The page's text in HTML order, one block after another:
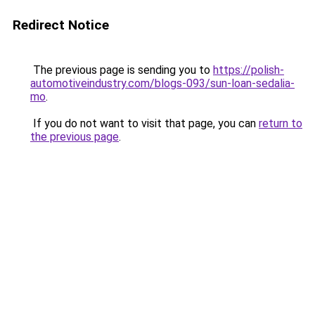
Redirect Notice
The previous page is sending you to https://polish-
automotiveindustry.com/blogs-093/sun-loan-sedalia-
mo.
If you do not want to visit that page, you can return to
the previous page.